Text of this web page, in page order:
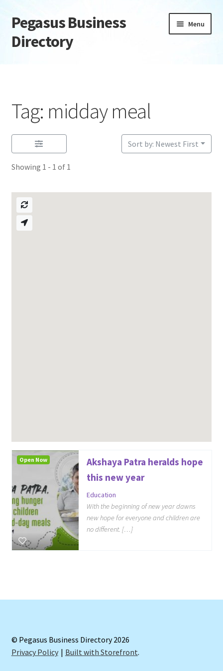
Skip
to
navigation
Skip
to
content
Pegasus Business
Directory
Menu
Daily digest
Dashboard
Directory
Login or Register
Privacy Policy
Tag: midday meal
Showing 1 - 1 of 1
Sort by: Newest First
Akshaya Patra heralds hope
this new year
Education
With the beginning of new year dawns
new hope for everyone and children are
no different. […]
Open Now
© Pegasus Business Directory 2026
Privacy Policy
Built with Storefront.